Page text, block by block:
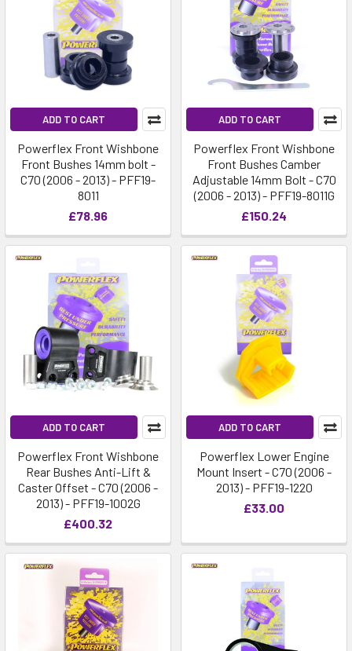
ADD TO CART
Powerflex Front Wishbone
Front Bushes 14mm bolt -
C70 (2006 - 2013) - PFF19-
8011
£78.96
ADD TO CART
Powerflex Front Wishbone
Front Bushes Camber
Adjustable 14mm Bolt - C70
(2006 - 2013) - PFF19-8011G
£150.24
ADD TO CART
Powerflex Front Wishbone
Rear Bushes Anti-Lift &
Caster Offset - C70 (2006 -
2013) - PFF19-1002G
£400.32
ADD TO CART
Powerflex Lower Engine
Mount Insert - C70 (2006 -
2013) - PFF19-1220
£33.00